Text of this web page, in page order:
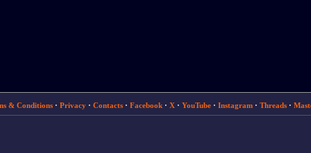
& Conditions· Privacy· Contacts· Facebook· X· YouTube· Instagram· Threads·